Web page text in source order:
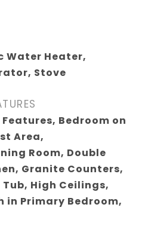
Water Heater,
Stove
Bedroom on
Area,
Room, Double
Granite Counters,
High Ceilings,
in Primary Bedroom,